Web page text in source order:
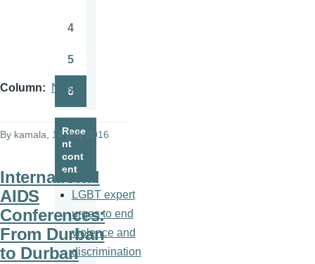
Column News
By kamala , 14 July 2016
International
AIDS
Conferences:
From Durban
to Durban
4
5
6
Rece
nt
cont
ent
LGBT expert
urges to end
violence and
discrimination